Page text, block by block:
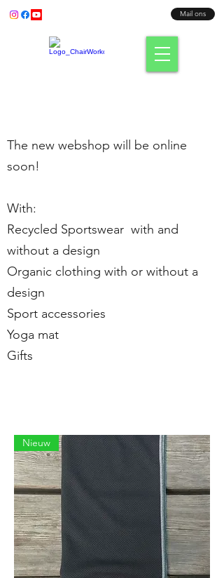
Mail ons
The new webshop will be online
soon!
With:
Recycled Sportswear with and
without a design
Organic clothing with or without a
design
Sport accessories
Yoga mat
Gifts
Nieuw